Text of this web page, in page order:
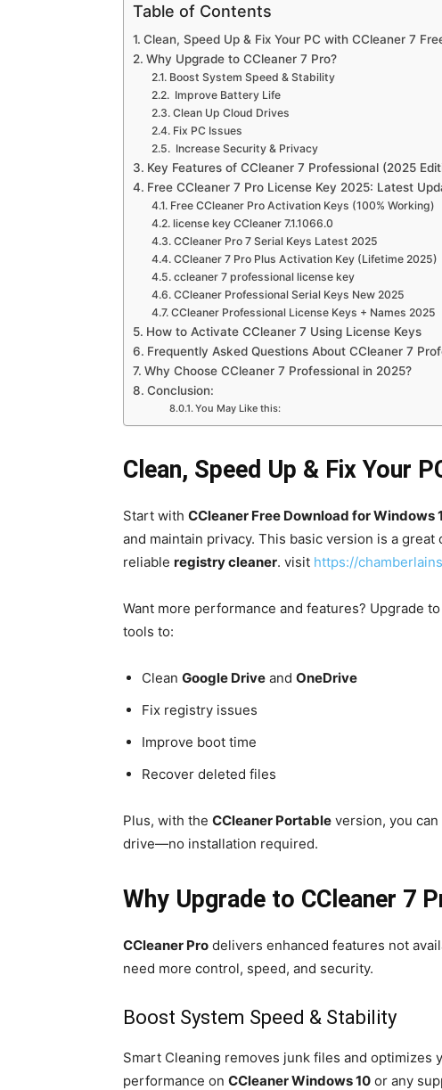
Table of Contents
Clean, Speed Up & Fix Your PC with CCleaner 7
Why Upgrade to CCleaner 7 Pro?
Boost System Speed & Stability
Improve Battery Life
Clean Up Cloud Drives
Fix PC Issues
Increase Security & Privacy
Key Features of CCleaner 7 Professional (2025
Free CCleaner 7 Pro License Key 2025: Latest
Free CCleaner Pro Activation Keys (100% Working)
license key CCleaner 7.1.1066.0
CCleaner Pro 7 Serial Keys Latest 2025
CCleaner 7 Pro Plus Activation Key (Lifetime 2025)
ccleaner 7 professional license key
CCleaner Professional Serial Keys New 2025
CCleaner Professional License Keys + Names 2025
How to Activate CCleaner 7 Using License Keys
Frequently Asked Questions About CCleaner 7
Why Choose CCleaner 7 Professional in 2025?
Conclusion:
You May Like this:
Clean, Speed Up & Fix Your
Start with CCleaner Free Download for Windows
and maintain privacy. This basic version is a
reliable registry cleaner. visit https://
Want more performance and features? Upgrade to
tools to:
Clean Google Drive and OneDrive
Fix registry issues
Improve boot time
Recover deleted files
Plus, with the CCleaner Portable version, you
drive—no installation required.
Why Upgrade to CCleaner 7
CCleaner Pro delivers enhanced features not
need more control, speed, and security.
Boost System Speed & Stability
Smart Cleaning removes junk files and
performance on CCleaner Windows 10 or any